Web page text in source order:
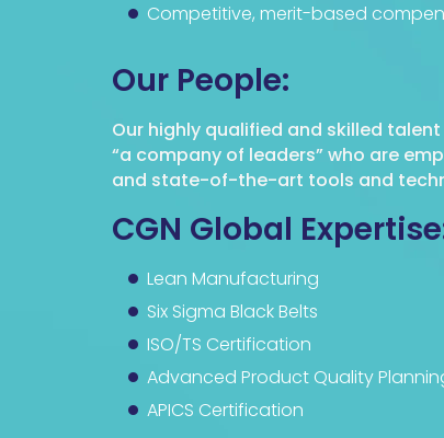
Competitive, merit-based
Our People:
Our highly qualified and skilled
“a company of leaders” who are
and state-of-the-art tools and
CGN Global
Lean Manufacturing
Six Sigma Black Belts
ISO/TS Certification
Advanced Product Quality
APICS Certification